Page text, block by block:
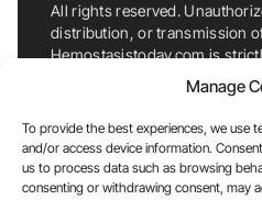
Manage
To provide the best experiences, we use
and/or access device information.
us to process data such as browsing
consenting or withdrawing consent, may
All rights reserved.
distribution, or transmission
Hemostasistoday.com is
For permission requests or
Hemostasis Today. By
Hemostasistoday.com, you
copyright notice.
E-Mail: